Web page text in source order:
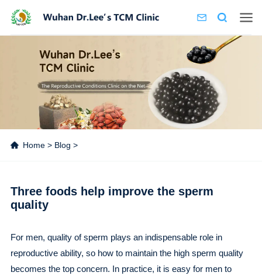
Home> Blog >
Three foods help improve the sperm
quality
For men, quality of sperm plays an indispensable role in
reproductive ability, so how to maintain the high sperm quality
becomes the top concern. In practice, it is easy for men to